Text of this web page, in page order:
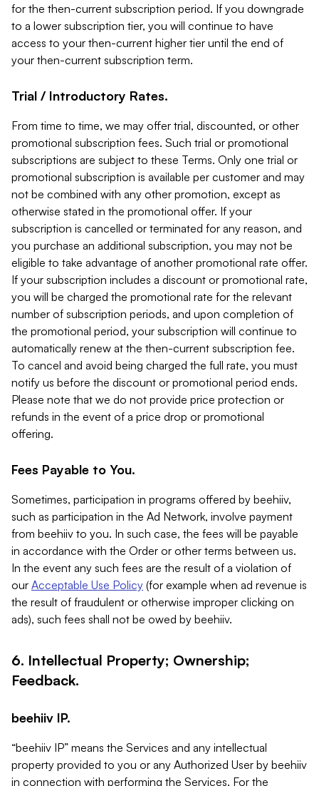
for the then-current subscription period. If you downgrade
to a lower subscription tier, you will continue to have
access to your then-current higher tier until the end of
your then-current subscription term.
Trial / Introductory Rates.
From time to time, we may offer trial, discounted, or other
promotional subscription fees. Such trial or promotional
subscriptions are subject to these Terms. Only one trial or
promotional subscription is available per customer and may
not be combined with any other promotion, except as
otherwise stated in the promotional offer. If your
subscription is cancelled or terminated for any reason, and
you purchase an additional subscription, you may not be
eligible to take advantage of another promotional rate offer.
If your subscription includes a discount or promotional rate,
you will be charged the promotional rate for the relevant
number of subscription periods, and upon completion of
the promotional period, your subscription will continue to
automatically renew at the then-current subscription fee.
To cancel and avoid being charged the full rate, you must
notify us before the discount or promotional period ends.
Please note that we do not provide price protection or
refunds in the event of a price drop or promotional
offering.
Fees Payable to You.
Sometimes, participation in programs offered by beehiiv,
such as participation in the Ad Network, involve payment
from beehiiv to you. In such case, the fees will be payable
in accordance with the Order or other terms between us.
In the event any such fees are the result of a violation of
our Acceptable Use Policy (for example when ad revenue is
the result of fraudulent or otherwise improper clicking on
ads), such fees shall not be owed by beehiiv.
6. Intellectual Property; Ownership;
Feedback.
beehiiv IP.
“beehiiv IP” means the Services and any intellectual
property provided to you or any Authorized User by beehiiv
in connection with performing the Services. For the